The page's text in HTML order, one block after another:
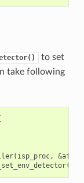
to set
take following
( isp_proc, &
(